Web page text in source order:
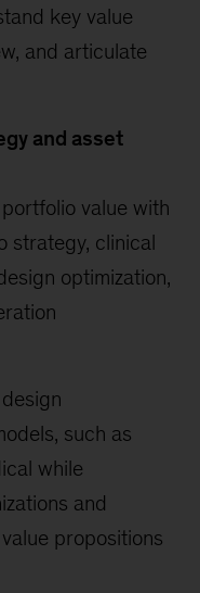
key value
and articulate
and asset
value with
strategy, clinical
optimization,
such as
while
and
propositions